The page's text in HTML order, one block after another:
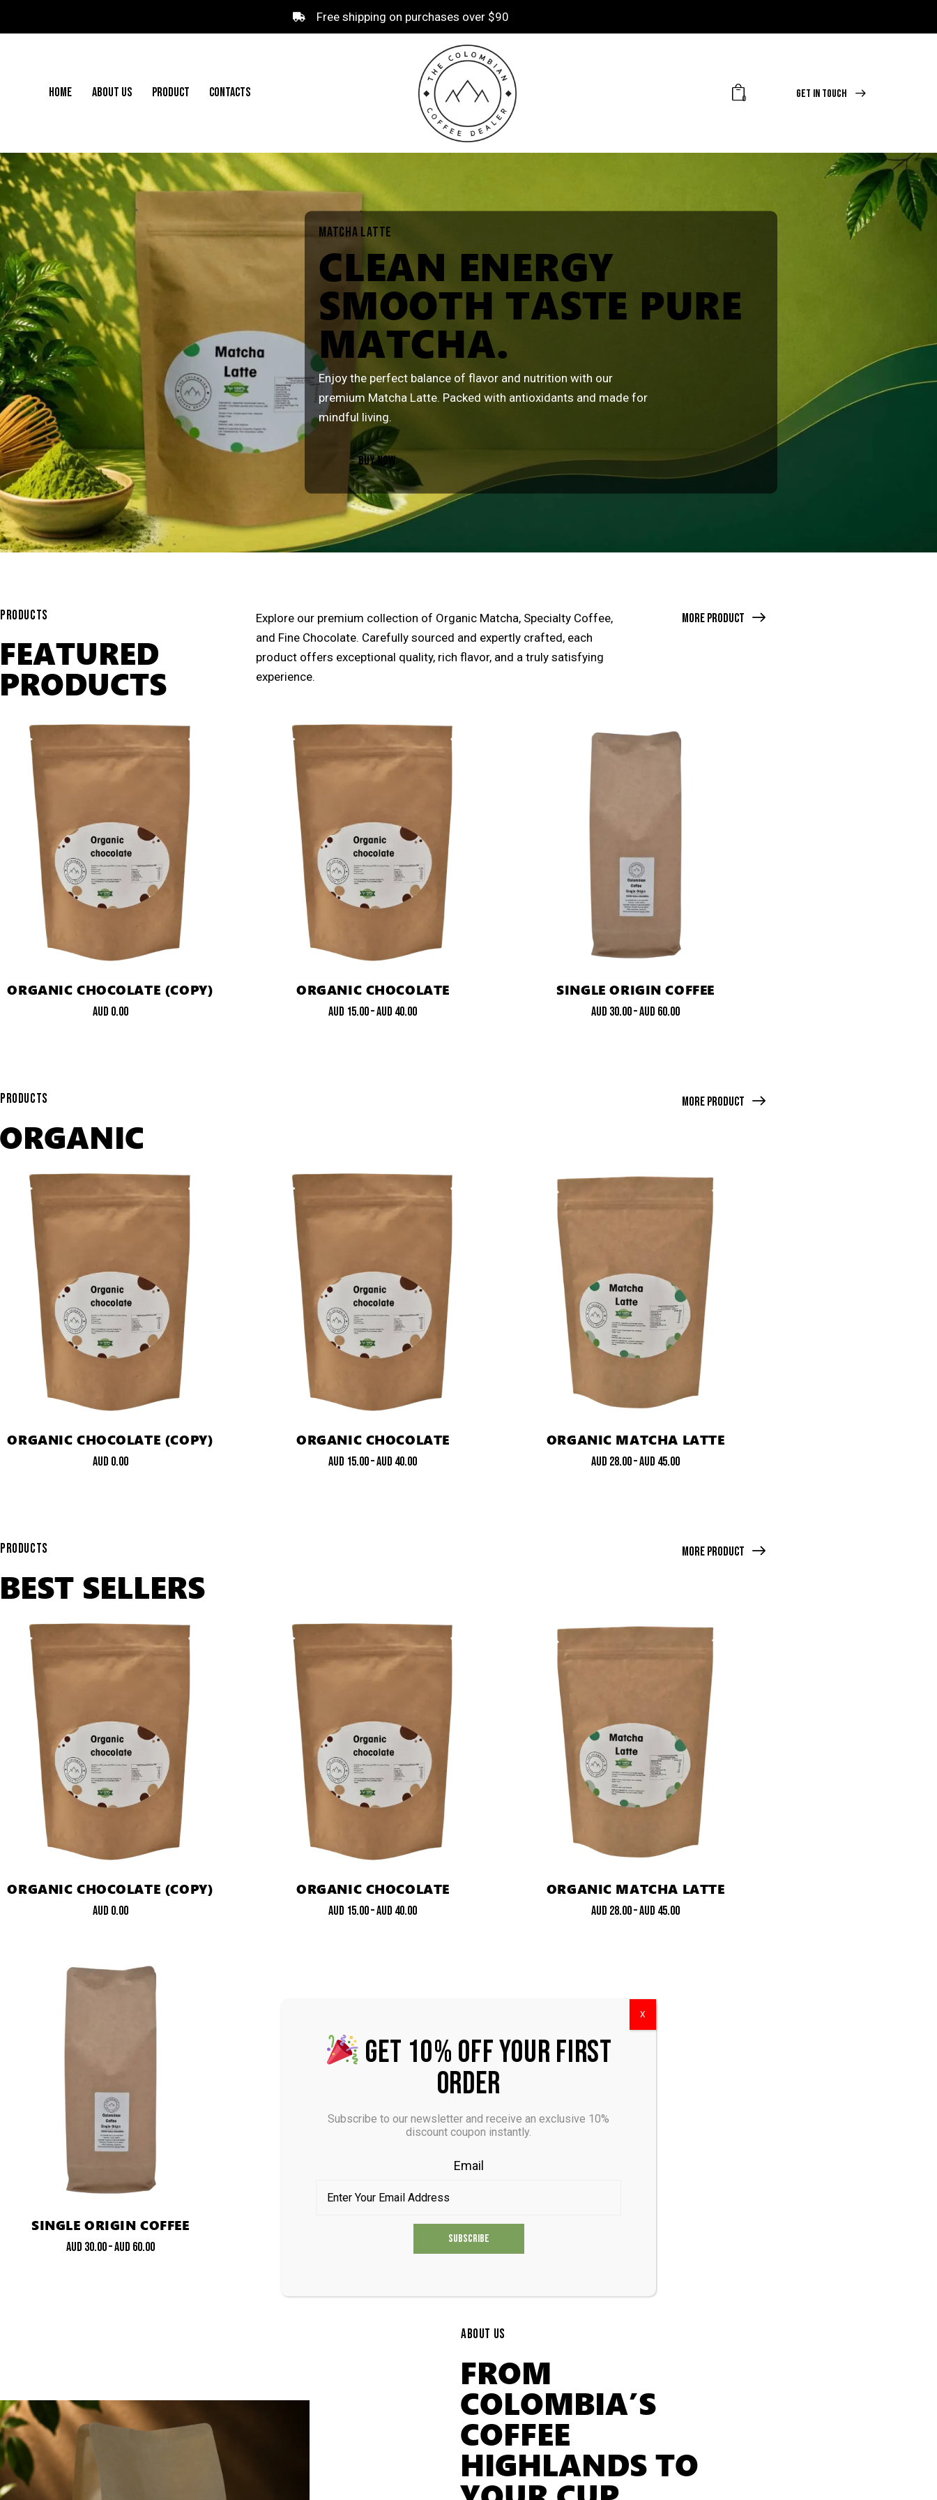
Free shipping on purchases over $90
HOME ABOUT US PRODUCT CONTACTS 0 GET IN TOUCH
MATCHA LATTE
CLEAN ENERGY
SMOOTH TASTE PURE
MATCHA.
Enjoy the perfect balance of flavor and nutrition with our
premium Matcha Latte. Packed with antioxidants and made for
mindful living.
BUY NOW
PRODUCTS
FEATURED
PRODUCTS
Explore our premium collection of Organic Matcha, Specialty Coffee,
and Fine Chocolate. Carefully sourced and expertly crafted, each
product offers exceptional quality, rich flavor, and a truly satisfying
experience.
More Product
ORGANIC CHOCOLATE (COPY)
AUD 0.00
ORGANIC CHOCOLATE
AUD 15.00–AUD 40.00
SINGLE ORIGIN COFFEE
AUD 30.00–AUD 60.00
PRODUCTS
ORGANIC
More Product
ORGANIC CHOCOLATE (COPY)
AUD 0.00
ORGANIC CHOCOLATE
AUD 15.00–AUD 40.00
ORGANIC MATCHA LATTE
AUD 28.00–AUD 45.00
PRODUCTS
BEST SELLERS
More Product
ORGANIC CHOCOLATE (COPY)
AUD 0.00
ORGANIC CHOCOLATE
AUD 15.00–AUD 40.00
ORGANIC MATCHA LATTE
AUD 28.00–AUD 45.00
SINGLE ORIGIN COFFEE
AUD 30.00–AUD 60.00
ABOUT US
FROM
COLOMBIA’S
COFFEE
HIGHLANDS TO
GET 10% OFF YOUR FIRST
ORDER
Subscribe to our newsletter and receive an exclusive 10%
discount coupon instantly.
Email